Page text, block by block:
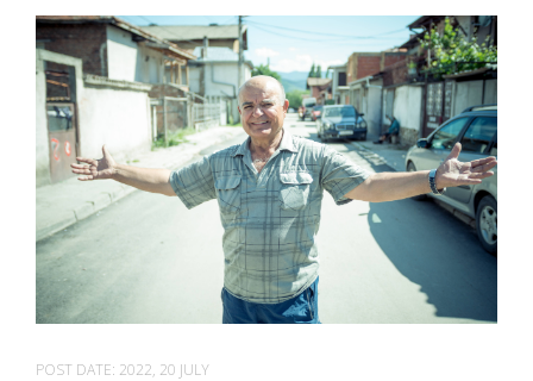
POST DATE: 2022, 20 JULY